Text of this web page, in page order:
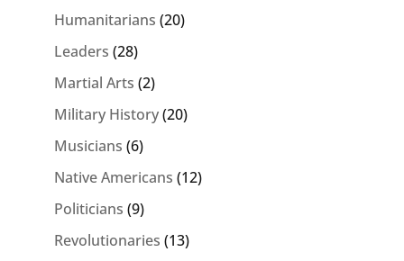
Humanitarians (20)
Leaders (28)
Martial Arts (2)
Military History(20)
Musicians (6)
Native Americans (12)
Politicians (9)
Revolutionaries (13)